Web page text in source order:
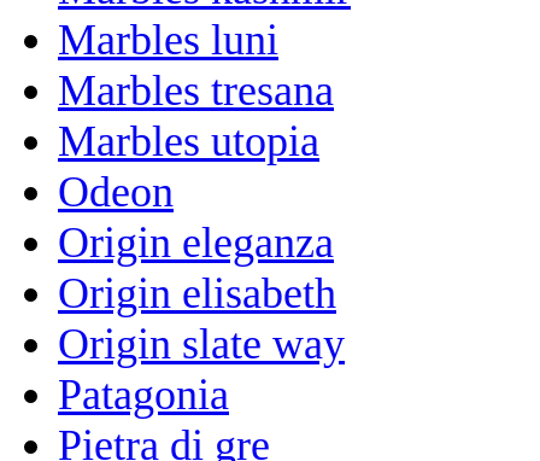
Marbles luni
Marbles tresana
Marbles utopia
Odeon
Origin eleganza
Origin elisabeth
Origin slate way
Patagonia
Pietra di gre